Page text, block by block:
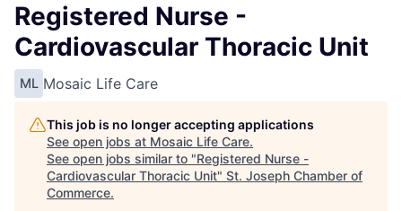
Registered Nurse -
Cardiovascular Thoracic Unit
ML Mosaic Life Care
This job is no longer accepting applications
See open jobs at Mosaic Life Care.
See open jobs similar to "Registered Nurse -
Cardiovascular Thoracic Unit" St. Joseph Chamber of
Commerce.